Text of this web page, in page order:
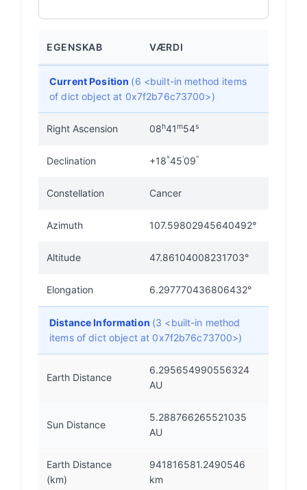
EGENSKAB VÆRDI
Current Position (6 <built-in method items
of dict object at 0x7f2b76c73700>)
Right Ascension 08h41m54s
Declination +18°45'09"
Constellation Cancer
Azimuth 107.59802945640492°
Altitude 47.86104008231703°
Elongation 6.297770436806432°
Distance Information (3 <built-in method
items of dict object at 0x7f2b76c73700>)
Earth Distance
6.295654990556324
AU
Sun Distance
5.288766265521035
AU
Earth Distance
(km)
941816581.2490546
km